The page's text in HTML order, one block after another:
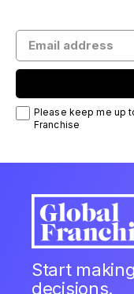
Please keep me up
Franchise
Start
decisions.